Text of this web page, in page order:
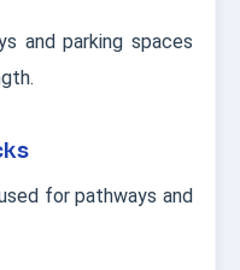
and parking spaces
for pathways and